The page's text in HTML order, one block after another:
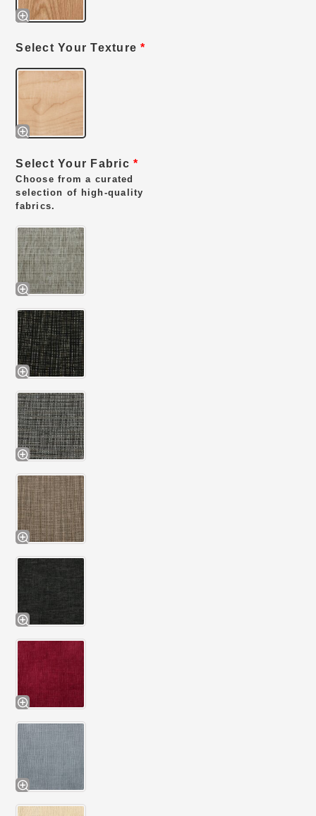
Select Your Texture*
Select Your Fabric*
Choose from a curated
selection of high-quality
fabrics.